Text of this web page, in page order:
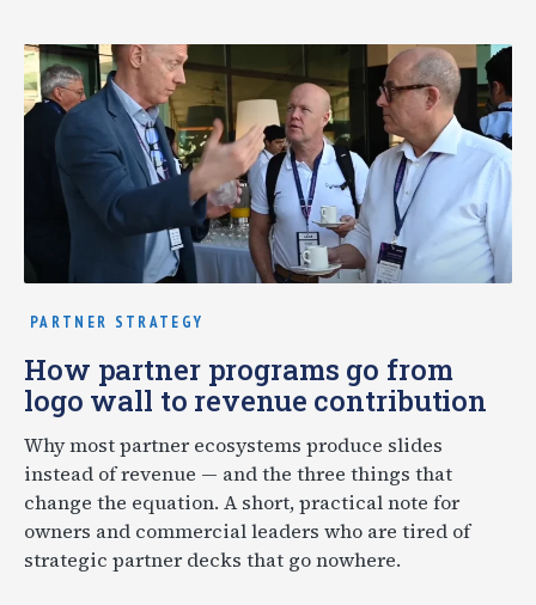
PARTNER STRATEGY
How partner programs go from
logo wall to revenue contribution
Why most partner ecosystems produce slides
instead of revenue — and the three things that
change the equation. A short, practical note for
owners and commercial leaders who are tired of
strategic partner decks that go nowhere.